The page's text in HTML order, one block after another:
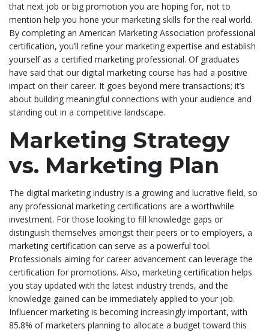
that next job or big promotion you are hoping for, not to
mention help you hone your marketing skills for the real world.
By completing an American Marketing Association professional
certification, you’ll refine your marketing expertise and establish
yourself as a certified marketing professional. Of graduates
have said that our digital marketing course has had a positive
impact on their career. It goes beyond mere transactions; it’s
about building meaningful connections with your audience and
standing out in a competitive landscape.
Marketing Strategy
vs. Marketing Plan
The digital marketing industry is a growing and lucrative field, so
any professional marketing certifications are a worthwhile
investment. For those looking to fill knowledge gaps or
distinguish themselves amongst their peers or to employers, a
marketing certification can serve as a powerful tool.
Professionals aiming for career advancement can leverage the
certification for promotions. Also, marketing certification helps
you stay updated with the latest industry trends, and the
knowledge gained can be immediately applied to your job.
Influencer marketing is becoming increasingly important, with
85.8% of marketers planning to allocate a budget toward this